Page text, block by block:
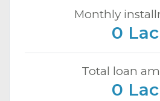
Monthly
0 Lac
Total loan
0 Lac